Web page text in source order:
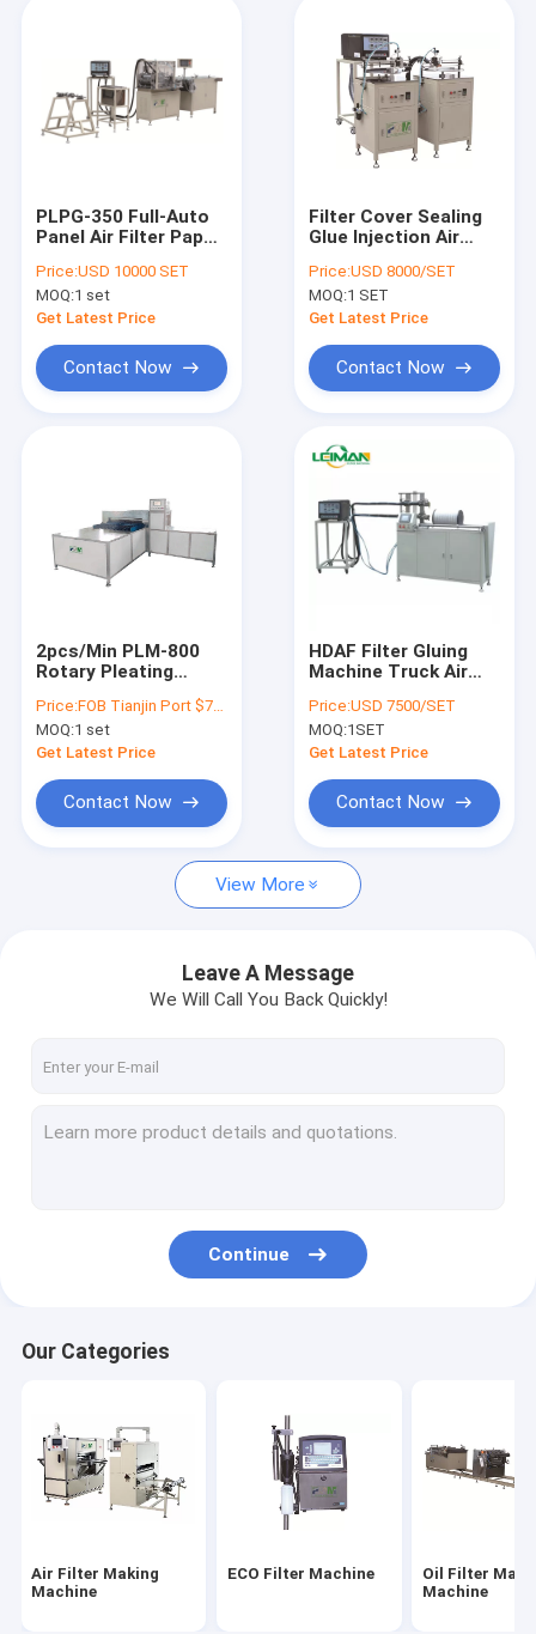
About Us
Factory Tour
Air Filter Making Machine
ECO Filter Machine
Knife Pleating Machine
Rotary Pleating Machine
Filter Welding Machine
HEPA Filter Paper
PU Air Filter
Metal Fiber Filter
PLPG-350 Full-Auto
Panel Air Filter Paper
Car Air Filter
Price:USD 10000 SET
MOQ:1 set
Get Latest Price
Contact Now
Filter Cover Sealing
Glue Injection Air
Machine
Price:USD 8000/SET
MOQ:1 SET
Get Latest Price
Contact Now
2pcs/Min PLM-800
Rotary Pleating
Automatic Paper
Loading
Price:FOB Tianjin Port $7500/set
MOQ:1 set
Get Latest Price
Contact Now
HDAF Filter Gluing
Machine Truck Air
220V 50HZ
Price:USD 7500/SET
MOQ:1SET
Get Latest Price
Contact Now
View More
Leave A Message
We Will Call You Back Quickly!
Continue
Our Categories
Air Filter Making
Machine
ECO Filter Machine
Oil Filter
Machine